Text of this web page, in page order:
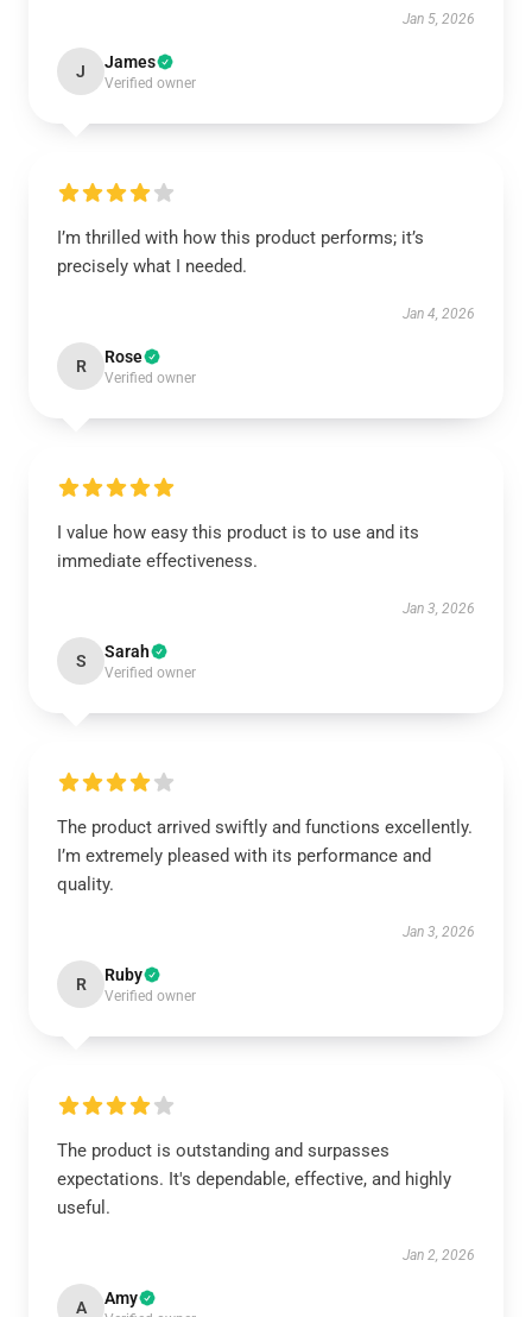
Jan 5, 2026
J James
Verified owner
I’m thrilled with how this product performs; it’s
precisely what I needed.
Jan 4, 2026
R Rose
Verified owner
I value how easy this product is to use and its
immediate effectiveness.
Jan 3, 2026
S Sarah
Verified owner
The product arrived swiftly and functions excellently.
I’m extremely pleased with its performance and
quality.
Jan 3, 2026
R Ruby
Verified owner
The product is outstanding and surpasses
expectations. It's dependable, effective, and highly
useful.
Jan 2, 2026
A Amy